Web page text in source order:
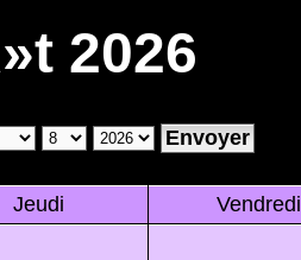
2026
Jeudi Vendredi